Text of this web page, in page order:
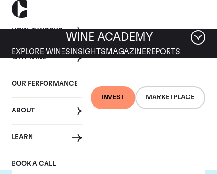
HOW IT WORKS
WHY WINE
OUR PERFORMANCE
ABOUT
LEARN
BOOK A CALL
INVEST MARKETPLACE
WINE ACADEMY
EXPLORE WINES INSIGHTS MAGAZINEREPORTS
Domaine Leroy